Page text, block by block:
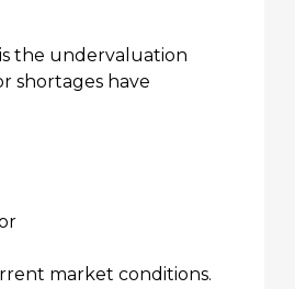
is the undervaluation
shortages have
market conditions.